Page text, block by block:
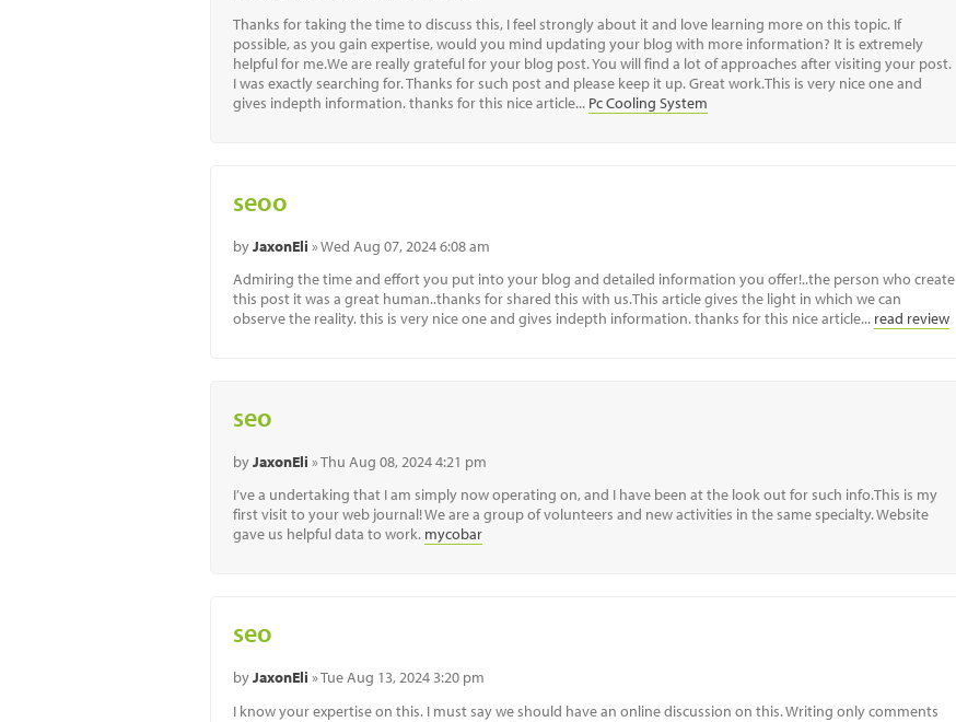
Thanks for taking the time to discuss this, I feel strongly about it and love learning more on this topic. If
possible, as you gain expertise, would you mind updating your blog with more information? It is extremely
helpful for me.We are really grateful for your blog post. You will find a lot of approaches after visiting your post.
I was exactly searching for. Thanks for such post and please keep it up. Great work.This is very nice one and
gives indepth information. thanks for this nice article... Pc Cooling System
seoo
byJaxonEli » Wed Aug 07, 2024 6:08 am
Admiring the time and effort you put into your blog and detailed information you offer!..the person who create
this post it was a great human..thanks for shared this with us.This article gives the light in which we can
observe the reality. this is very nice one and gives indepth information. thanks for this nice article... read review
seo
byJaxonEli » Thu Aug 08, 2024 4:21 pm
I’ve a undertaking that I am simply now operating on, and I have been at the look out for such info.This is my
first visit to your web journal! We are a group of volunteers and new activities in the same specialty. Website
gave us helpful data to work. mycobar
seo
byJaxonEli » Tue Aug 13, 2024 3:20 pm
I know your expertise on this. I must say we should have an online discussion on this. Writing only comments